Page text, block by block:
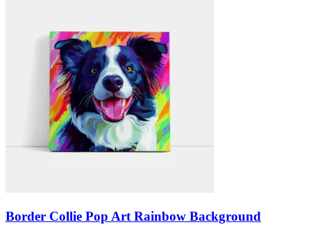
Border Collie Pop Art Rainbow Background